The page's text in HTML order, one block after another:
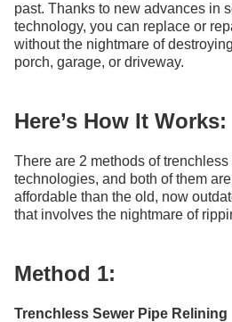
past. Thanks to new advances in
technology, you can replace or
without the nightmare of
porch, garage, or driveway.
Here’s How It Works:
There are 2 methods of
technologies, and both of them
affordable than the old, now
that involves the nightmare of
Method 1:
Trenchless Sewer Pipe Relining